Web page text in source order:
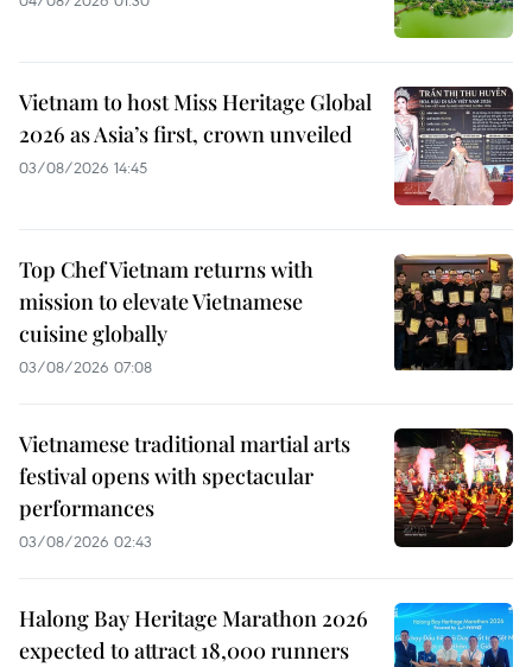
Vietnam to host Miss Heritage Global
2026 as Asia’s first, crown unveiled
03/08/2026 14:45
Top Chef Vietnam returns with
mission to elevate Vietnamese
cuisine globally
03/08/2026 07:08
Vietnamese traditional martial arts
festival opens with spectacular
performances
03/08/2026 02:43
Halong Bay Heritage Marathon 2026
expected to attract 18,000 runners